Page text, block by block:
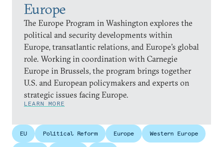
Europe
The Europe Program in Washington explores the
political and security developments within
Europe, transatlantic relations, and Europe’s global
role. Working in coordination with Carnegie
Europe in Brussels, the program brings together
U.S. and European policymakers and experts on
strategic issues facing Europe.
LEARN MORE
EU Political Reform Europe Western Europe